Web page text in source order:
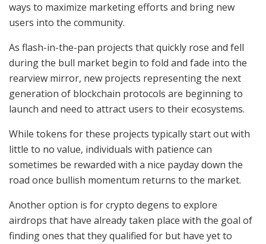
ways to maximize marketing efforts and bring new
users into the community.
As flash-in-the-pan projects that quickly rose and fell
during the bull market begin to fold and fade into the
rearview mirror, new projects representing the next
generation of blockchain protocols are beginning to
launch and need to attract users to their ecosystems.
While tokens for these projects typically start out with
little to no value, individuals with patience can
sometimes be rewarded with a nice payday down the
road once bullish momentum returns to the market.
Another option is for crypto degens to explore
airdrops that have already taken place with the goal of
finding ones that they qualified for but have yet to